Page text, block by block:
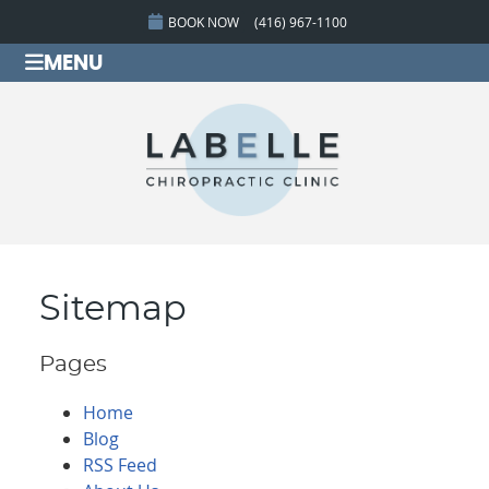
BOOK NOW (416) 967-1100
MENU
Sitemap
Pages
Home
Blog
RSS Feed